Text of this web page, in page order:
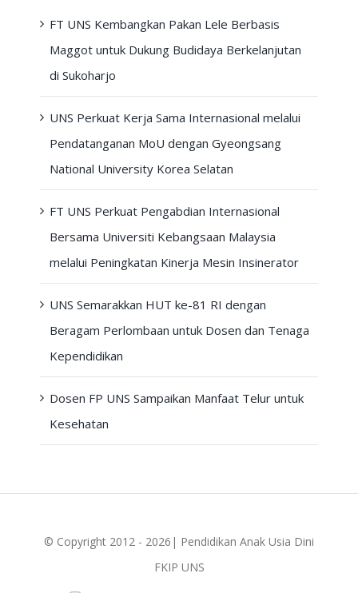
FT UNS Kembangkan Pakan Lele Berbasis
Maggot untuk Dukung Budidaya Berkelanjutan
di Sukoharjo
UNS Perkuat Kerja Sama Internasional melalui
Pendatanganan MoU dengan Gyeongsang
National University Korea Selatan
FT UNS Perkuat Pengabdian Internasional
Bersama Universiti Kebangsaan Malaysia
melalui Peningkatan Kinerja Mesin Insinerator
UNS Semarakkan HUT ke-81 RI dengan
Beragam Perlombaan untuk Dosen dan Tenaga
Kependidikan
Dosen FP UNS Sampaikan Manfaat Telur untuk
Kesehatan
© Copyright 2012 - 2026| Pendidikan Anak Usia Dini
FKIP UNS